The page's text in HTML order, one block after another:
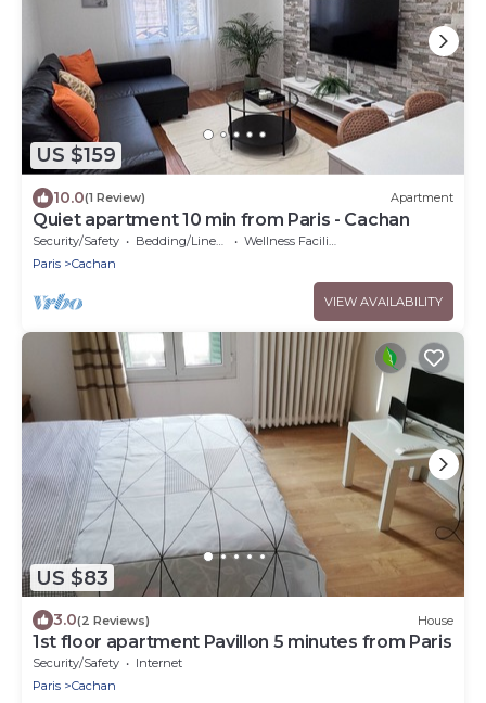
US $159
10.0(1 Review) Apartment
Quiet apartment 10 min from Paris - Cachan
Security/Safety Bedding/Linens
Wellness Facilities
Paris
Cachan
VIEW AVAILABILITY
US $83
3.0(2 Reviews) House
1st floor apartment Pavillon 5 minutes from Paris
Security/Safety
Internet
Paris
Cachan